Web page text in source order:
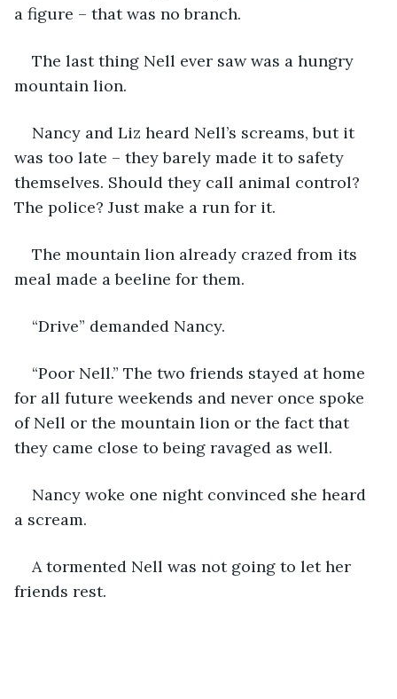
a figure – that was no branch.
The last thing Nell ever saw was a hungry
mountain lion.
Nancy and Liz heard Nell’s screams, but it
was too late – they barely made it to safety
themselves. Should they call animal control?
The police? Just make a run for it.
The mountain lion already crazed from its
meal made a beeline for them.
“Drive” demanded Nancy.
“Poor Nell.” The two friends stayed at home
for all future weekends and never once spoke
of Nell or the mountain lion or the fact that
they came close to being ravaged as well.
Nancy woke one night convinced she heard
a scream.
A tormented Nell was not going to let her
friends rest.